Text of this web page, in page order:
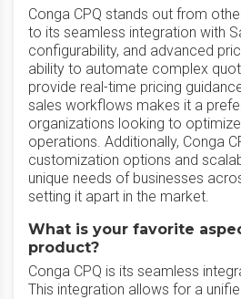
Conga CPQ stands out from
to its seamless integration with
configurability, and advanced
ability to automate complex
provide real-time pricing
sales workflows makes it a
organizations looking to
operations. Additionally, Conga
customization options and
unique needs of businesses
setting it apart in the market.
What is your favorite
product?
Conga CPQ is its seamless
This integration allows for a